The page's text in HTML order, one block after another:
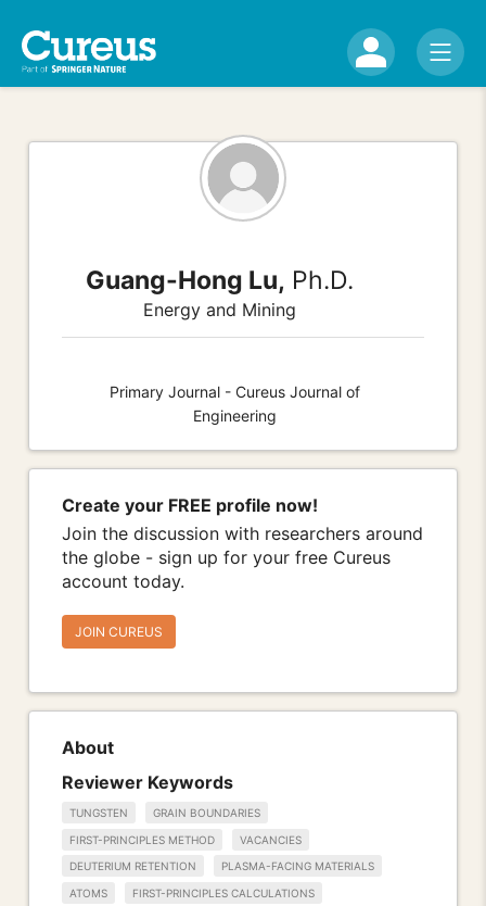
Guang-Hong Lu, Ph.D.
Energy and Mining
Primary Journal - Cureus Journal of
Engineering
Create your FREE profile now!
Join the discussion with researchers around
the globe - sign up for your free Cureus
account today.
JOIN CUREUS
About
Reviewer Keywords
TUNGSTEN GRAIN BOUNDARIES
FIRST-PRINCIPLES METHOD VACANCIES
DEUTERIUM RETENTION PLASMA-FACING MATERIALS
ATOMS FIRST-PRINCIPLES CALCULATIONS